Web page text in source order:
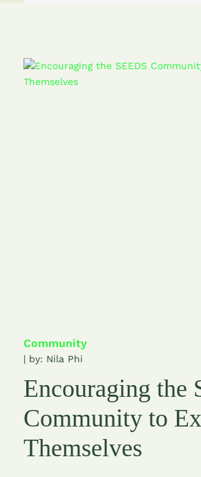
Community
| by: Nila Phi
Encouraging the
Community to
Themselves